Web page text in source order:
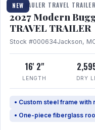
NEW
TOY HAULER TRAVEL TRAILER
2027 Modern
TRAVEL TRAILER
Stock #000634Jackson,
16' 2"
LENGTH DRY
• Custom steel frame with
• One-piece fiberglass